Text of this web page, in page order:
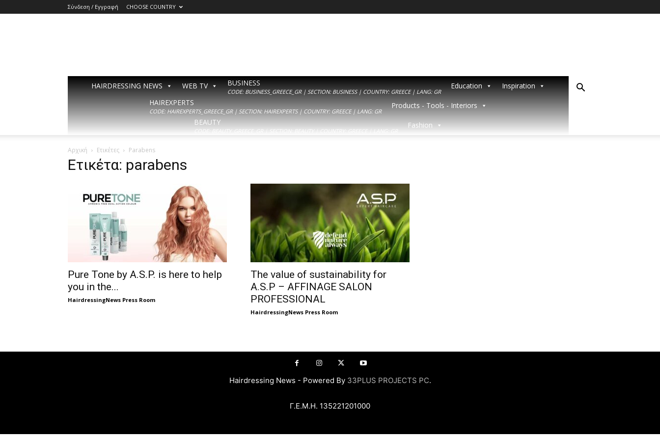
Σύνδεση / Εγγραφή CHOOSE COUNTRY
HAIRDRESSING NEWS WEB TV BUSINESS
CODE: BUSINESS_GREECE_GR | SECTION: BUSINESS | COUNTRY: GREECE | LANG: GR
Education
Inspiration
HAIREXPERTS
CODE: HAIREXPERTS_GREECE_GR | SECTION: HAIREXPERTS | COUNTRY: GREECE | LANG: GR
Products - Tools - Interiors
BEAUTY
CODE: BEAUTY_GREECE_GR | SECTION: BEAUTY | COUNTRY: GREECE | LANG: GR
Fashion
Αρχική Ετικέτες Parabens
Ετικέτα: parabens
Pure Tone by A.S.P. is here to help
you in the...
HairdressingNews Press Room
The value of sustainability for
A.S.P – AFFINAGE SALON
PROFESSIONAL
HairdressingNews Press Room
Hairdressing News - Powered By 33PLUS PROJECTS PC.
Γ.Ε.Μ.Η. 135221201000